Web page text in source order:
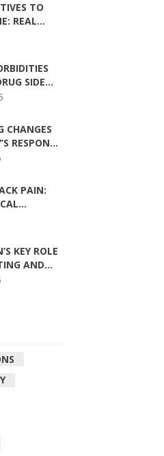
TO
REAL
AND
SIDE
RISK
CHANGES
RESPONSE
AND
PAIN:
KEY ROLE
AND